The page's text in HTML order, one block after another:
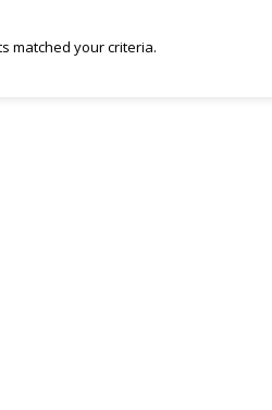
matched your criteria.